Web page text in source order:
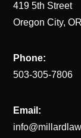
419 5th Street
Oregon City,
Phone:
503-305-7806
Email: